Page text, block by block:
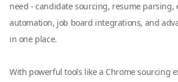
need - candidate sourcing, resume parsing,
automation, job board integrations, and
in one place.
With powerful tools like a Chrome sourcing